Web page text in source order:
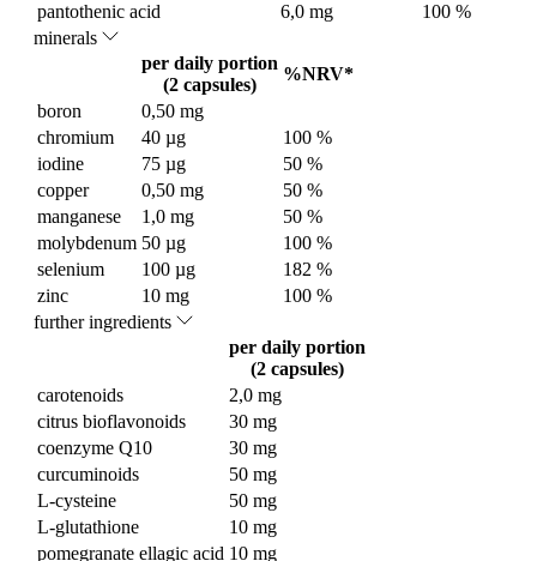
pantothenic acid
6,0 mg
100 %
minerals
per daily portion
(2 capsules)
%NRV*
boron
0,50 mg
chromium
40 µg
100 %
iodine
75 µg
50 %
copper
0,50 mg
50 %
manganese
1,0 mg
50 %
molybdenum 50 µg
100 %
selenium
100 µg
182 %
zinc
10 mg
100 %
further ingredients
per daily portion
(2 capsules)
carotenoids
2,0 mg
citrus bioflavonoids
30 mg
coenzyme Q10
30 mg
curcuminoids
50 mg
L-cysteine
50 mg
L-glutathione
10 mg
pomegranate ellagic acid 10 mg